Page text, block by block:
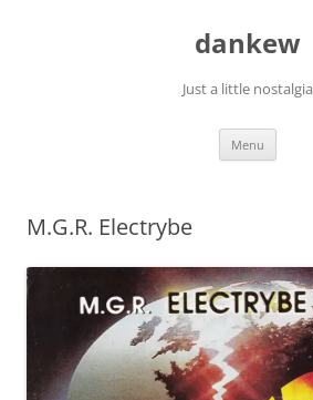
dankew
Just a little nostalgia
Menu
M.G.R. Electrybe